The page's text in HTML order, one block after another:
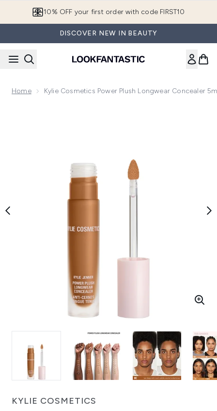
10% OFF your first order with code FIRST10
DISCOVER NEW IN BEAUTY
Home Kylie Cosmetics Power Plush Longwear Concealer
KYLIE COSMETICS